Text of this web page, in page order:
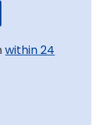
within 24